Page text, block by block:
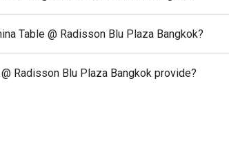
Table @ Radisson Blu Plaza Bangkok?
Radisson Blu Plaza Bangkok provide?